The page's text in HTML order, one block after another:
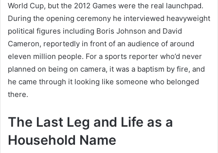
World Cup, but the 2012 Games were the real launchpad.
During the opening ceremony he interviewed heavyweight
political figures including Boris Johnson and David
Cameron, reportedly in front of an audience of around
eleven million people. For a sports reporter who’d never
planned on being on camera, it was a baptism by fire, and
he came through it looking like someone who belonged
there.
The Last Leg and Life as a
Household Name